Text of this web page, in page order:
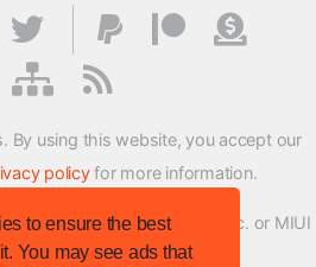
to ensure the best
You may see ads that
By using this website, you accept our
policyfor more information.
is not affiliated with Xiaomi Inc. or MIUI
Team in any way.